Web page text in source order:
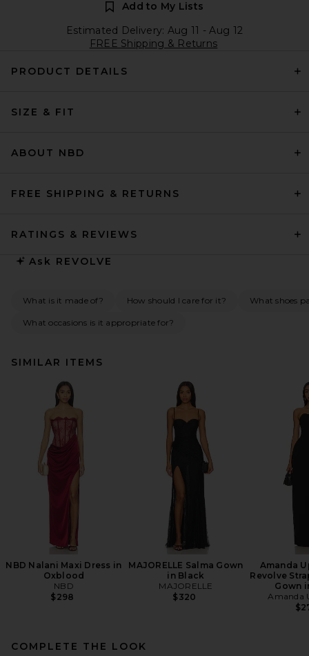
Add to My Lists
Estimated Delivery: Aug 11 - Aug 12
FREE Shipping & Returns
PRODUCT DETAILS
SIZE & FIT
ABOUT NBD
FREE SHIPPING & RETURNS
RATINGS & REVIEWS
Ask REVOLVE
What is it made of? How should I care for it? What shoes
What occasions is it appropriate for?
SIMILAR ITEMS
NBD Nalani Maxi Dress in
Oxblood
NBD
$298
MAJORELLE Salma Gown
in Black
MAJORELLE
$320
Amanda
Revolve
Gown
Amanda
COMPLETE THE LOOK